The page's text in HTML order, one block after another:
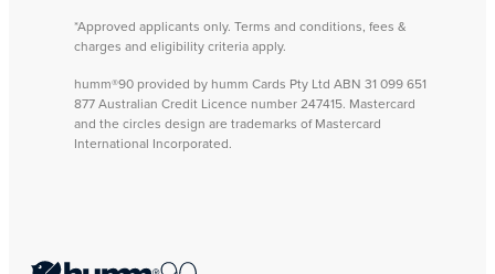
*Approved applicants only. Terms and conditions, fees &
charges and eligibility criteria apply.
humm®90 provided by humm Cards Pty Ltd ABN 31 099 651
877 Australian Credit Licence number 247415. Mastercard
and the circles design are trademarks of Mastercard
International Incorporated.